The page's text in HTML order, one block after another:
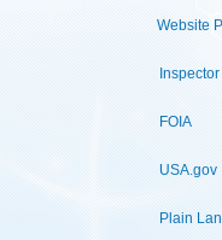
Website
FOIA
USA.gov
Plain